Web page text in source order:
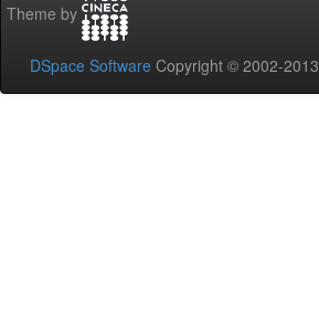
Theme by
DSpace Software Copyright © 2002-2013